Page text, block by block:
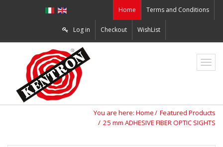
Home Terms and Conditions
Log in Checkout WishList
ZO2
You are here: Home
Featured Products
25 mm ADHESIVE FIBER OPTIC SIGHTS